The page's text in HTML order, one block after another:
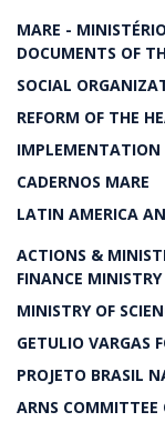
MARE -
DOCUMENTS OF
SOCIAL
REFORM OF THE
IMPLEMENTATION
CADERNOS MARE
LATIN AMERICA
ACTIONS &
FINANCE MINISTRY
MINISTRY OF
GETULIO VARGAS
PROJETO BRASIL
ARNS COMMITTEE